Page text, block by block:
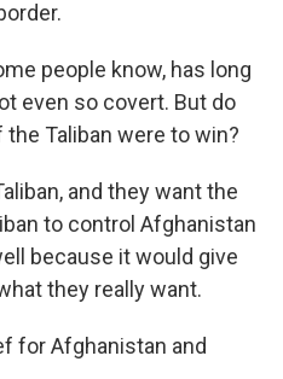
people know, has long
even so covert. But do
Taliban were to win?
and they want the
to control Afghanistan
because it would give
they really want.
for Afghanistan and